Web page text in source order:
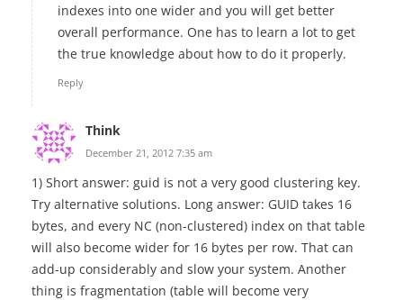
indexes into one wider and you will get better
overall performance. One has to learn a lot to get
the true knowledge about how to do it properly.
Reply
Think
December 21, 2012 7:35 am
1) Short answer: guid is not a very good clustering key.
Try alternative solutions. Long answer: GUID takes 16
bytes, and every NC (non-clustered) index on that table
will also become wider for 16 bytes per row. That can
add-up considerably and slow your system. Another
thing is fragmentation (table will become very